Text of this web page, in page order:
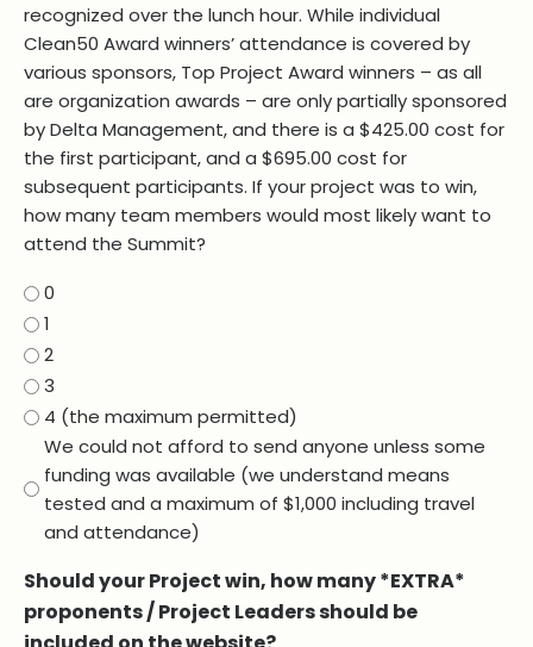
recognized over the lunch hour. While individual
Clean50 Award winners’ attendance is covered by
various sponsors, Top Project Award winners – as all
are organization awards – are only partially sponsored
by Delta Management, and there is a $425.00 cost for
the first participant, and a $695.00 cost for
subsequent participants. If your project was to win,
how many team members would most likely want to
attend the Summit?
0
1
2
3
4 (the maximum permitted)
We could not afford to send anyone unless some
funding was available (we understand means
tested and a maximum of $1,000 including travel
and attendance)
Should your Project win, how many *EXTRA*
proponents / Project Leaders should be